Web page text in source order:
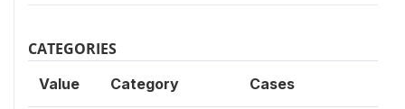
CATEGORIES
Value Category Cases